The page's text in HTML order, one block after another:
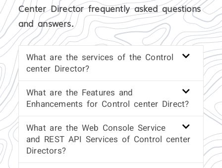
Center Director frequently asked questions
and answers.
What are the services of the Control
center Director?
What are the Features and
Enhancements for Control center Direct?
What are the Web Console Service
and REST API Services of Control center
Directors?